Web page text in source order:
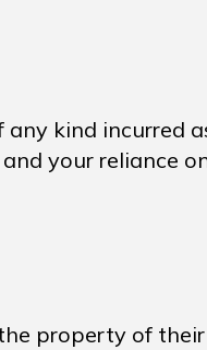
kind incurred
your reliance
property of